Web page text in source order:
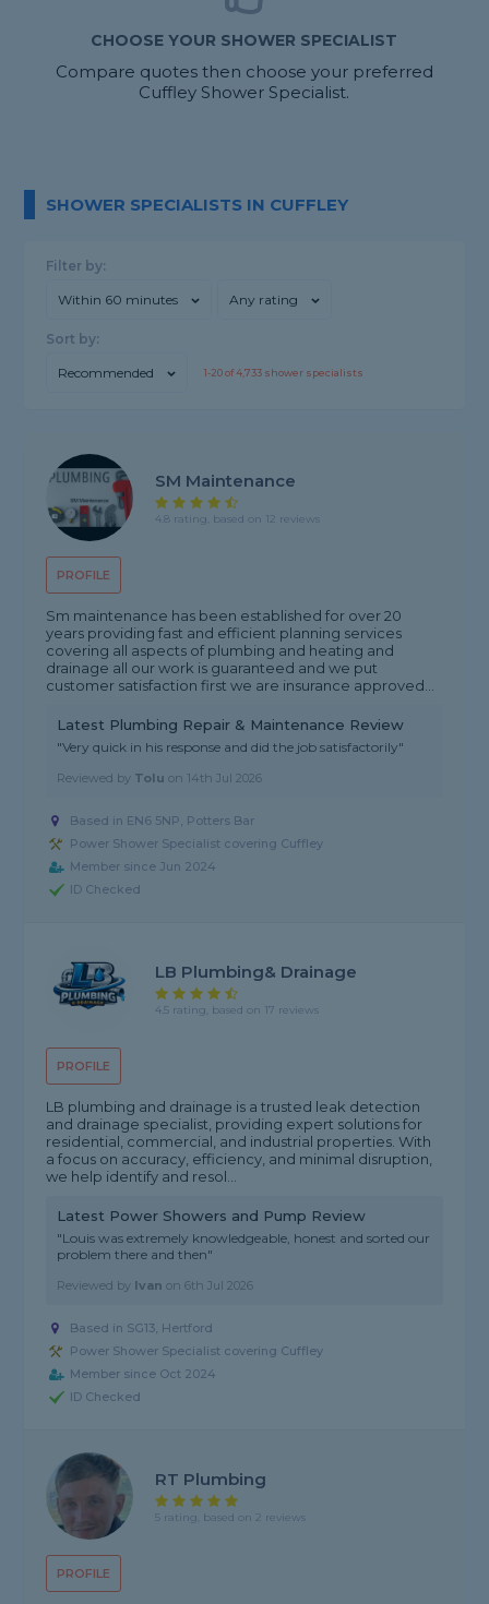
CHOOSE YOUR SHOWER SPECIALIST
Compare quotes then choose your preferred
Cuffley Shower Specialist.
SHOWER SPECIALISTS IN CUFFLEY
Filter by:
Within 60 minutes Any rating
Sort by:
Recommended 1-20of4,733 shower specialists
PROFILE
SM Maintenance
4.8 rating, based on 12 reviews
Sm maintenance has been established for over 20
years providing fast and efficient planning services
covering all aspects of plumbing and heating and
drainage all our work is guaranteed and we put
customer satisfaction first we are insurance approved...
Latest Plumbing Repair & Maintenance Review
"Very quick in his response and did the job satisfactorily"
Reviewed by Tolu on 14th Jul 2026
Based in EN6 5NP, Potters Bar
Power Shower Specialist covering Cuffley
Member since Jun 2024
ID Checked
PROFILE
LB Plumbing& Drainage
4.5 rating, based on 17 reviews
LB plumbing and drainage is a trusted leak detection
and drainage specialist, providing expert solutions for
residential, commercial, and industrial properties. With
a focus on accuracy, efficiency, and minimal disruption,
we help identify and resol...
Latest Power Showers and Pump Review
"Louis was extremely knowledgeable, honest and sorted our
problem there and then"
Reviewed by Ivan on6th Jul 2026
Based in SG13, Hertford
Power Shower Specialist covering Cuffley
Member since Oct 2024
ID Checked
PROFILE
RT Plumbing
5 rating, based on 2 reviews